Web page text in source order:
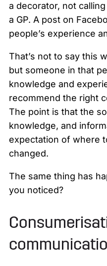
a decorator, not
a GP. A post on
people’s experience
That’s not to say this
but someone in that
knowledge and
recommend the right
The point is that the
knowledge, and
expectation of where
changed.
The same thing has
you noticed?